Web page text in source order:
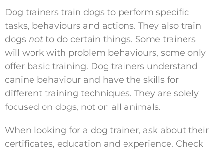
Dog trainers train dogs to perform specific
tasks, behaviours and actions. They also train
dogs not to do certain things. Some trainers
will work with problem behaviours, some only
offer basic training. Dog trainers understand
canine behaviour and have the skills for
different training techniques. They are solely
focused on dogs, not on all animals.
When looking for a dog trainer, ask about their
certificates, education and experience. Check